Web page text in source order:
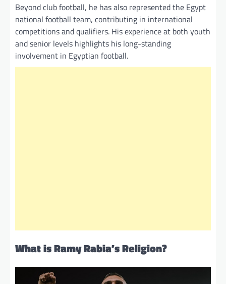
Beyond club football, he has also represented the Egypt
national football team, contributing in international
competitions and qualifiers. His experience at both youth
and senior levels highlights his long-standing
involvement in Egyptian football.
What is Ramy Rabia’s Religion?